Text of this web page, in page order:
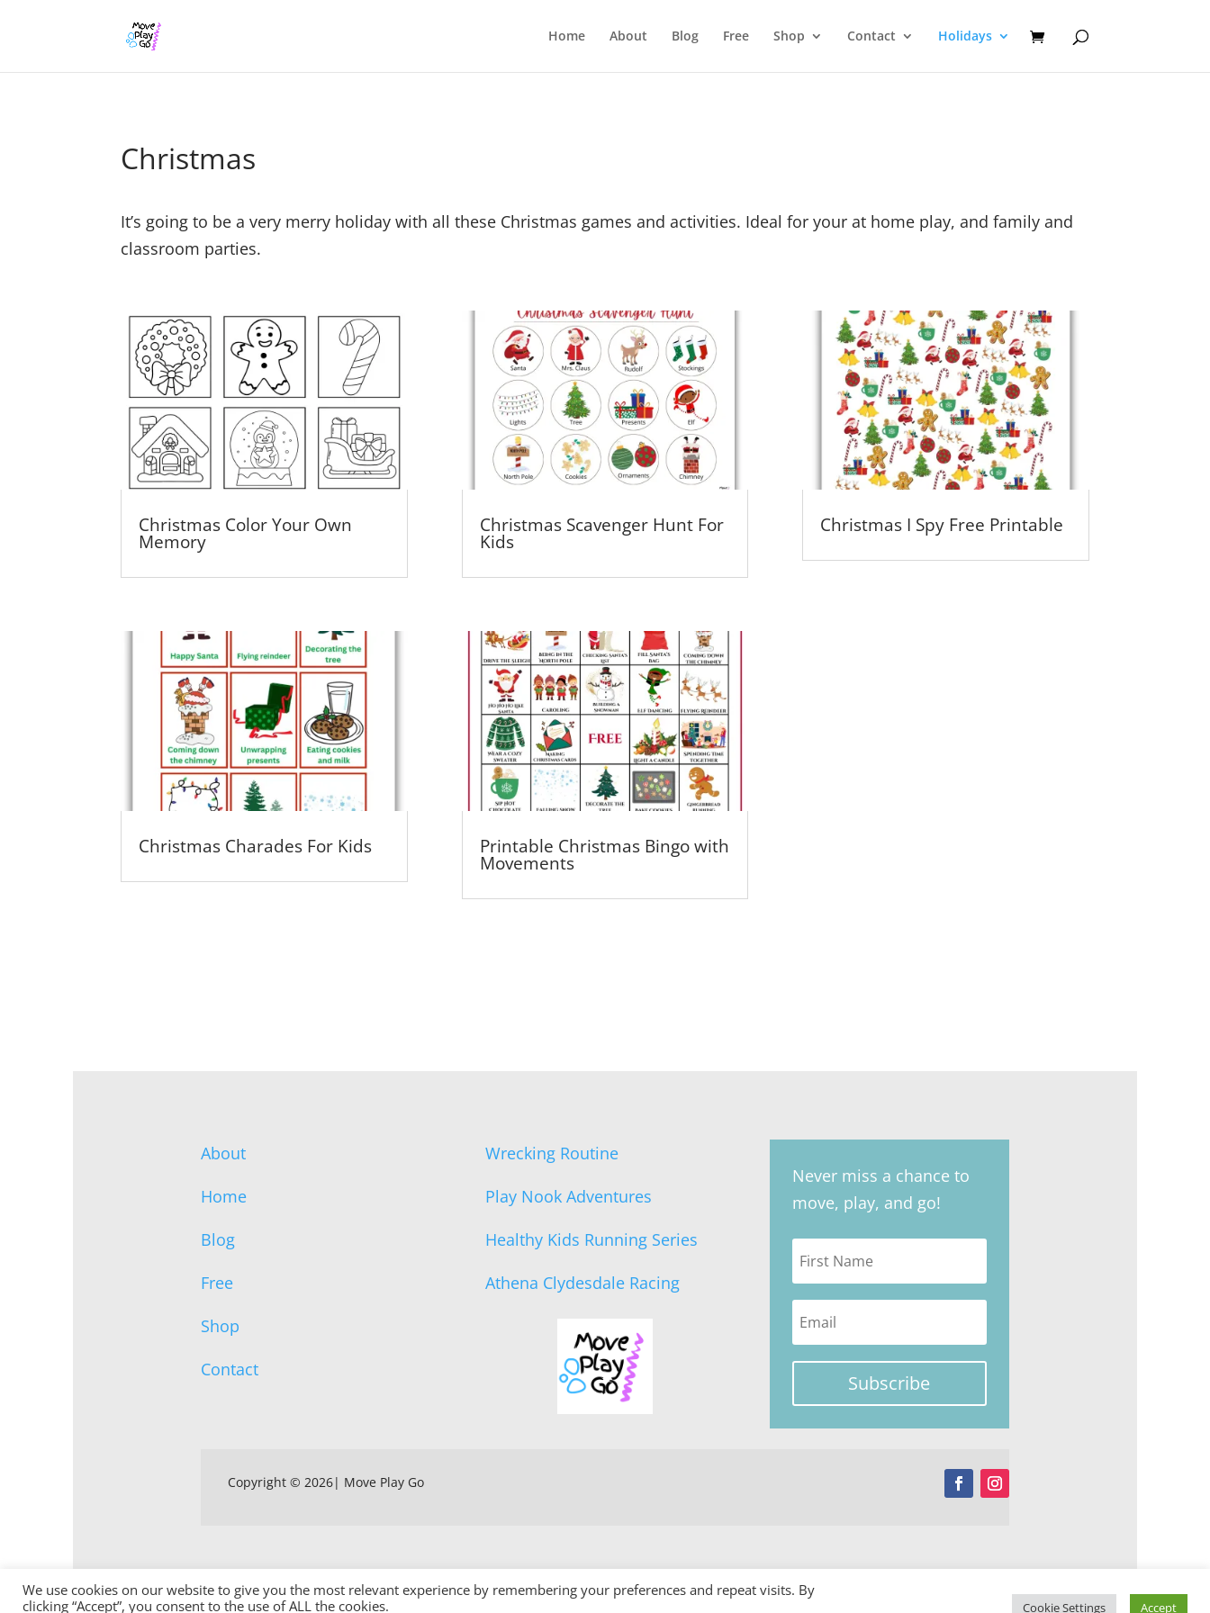
Home About Blog Free Shop Contact Holidays
Christmas
It’s going to be a very merry holiday with all these Christmas games and activities. Ideal for your at home play, and family and
classroom parties.
Christmas Color Your Own
Memory
Christmas Charades For Kids
Christmas Scavenger Hunt For
Kids
Printable Christmas Bingo with
Movements
Christmas I Spy Free Printable
About
Home
Blog
Free
Shop
Contact
Wrecking Routine
Play Nook Adventures
Healthy Kids Running Series
Athena Clydesdale Racing
Never miss a chance to
move, play, and go!
Subscribe
Copyright © 2026| Move Play Go
We use cookies on our website to give you the most relevant experience by remembering your preferences and repeat visits. By
clicking “Accept”, you consent to the use of ALL the cookies.
Cookie Settings Accept